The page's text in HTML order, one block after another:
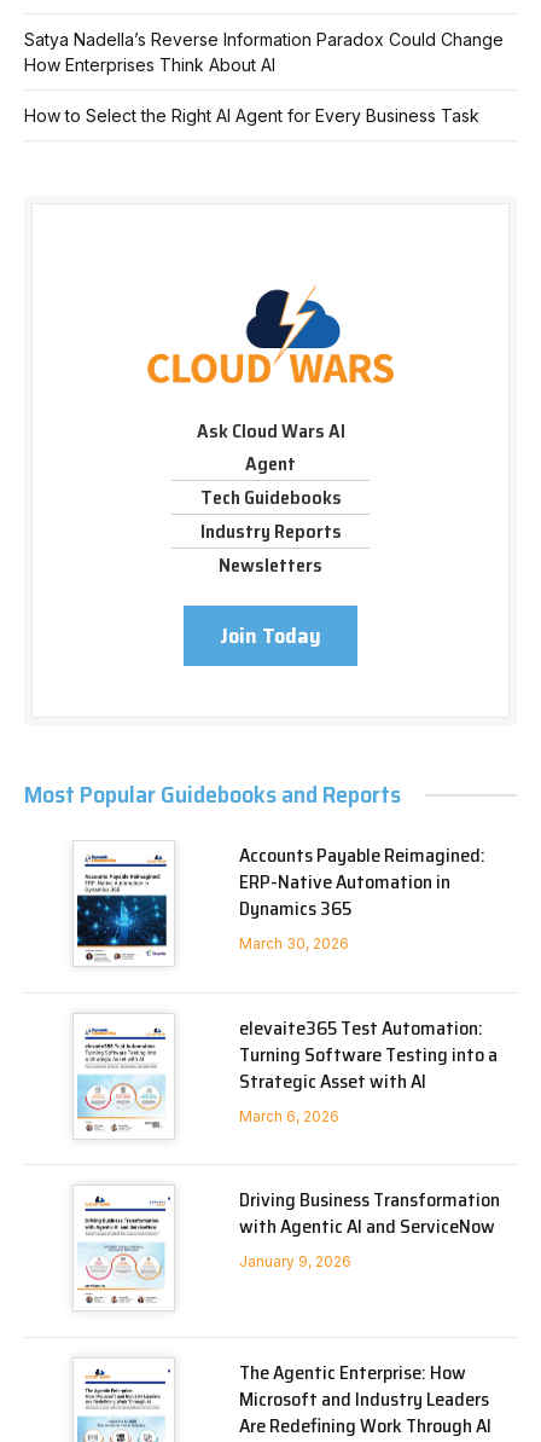
Satya Nadella’s Reverse Information Paradox Could Change
How Enterprises Think About AI
How to Select the Right AI Agent for Every Business Task
Ask Cloud Wars AI
Agent
Tech Guidebooks
Industry Reports
Newsletters
Join Today
Most Popular Guidebooks and Reports
Accounts Payable Reimagined:
ERP-Native Automation in
Dynamics 365
March 30, 2026
elevaite365 Test Automation:
Turning Software Testing into a
Strategic Asset with AI
March 6, 2026
Driving Business Transformation
with Agentic AI and ServiceNow
January 9, 2026
The Agentic Enterprise: How
Microsoft and Industry Leaders
Are Redefining Work Through AI